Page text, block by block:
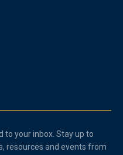
your inbox. Stay up to
resources and events from